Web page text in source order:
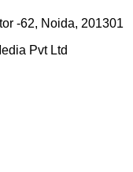
-62, Noida, 201301
Pvt Ltd